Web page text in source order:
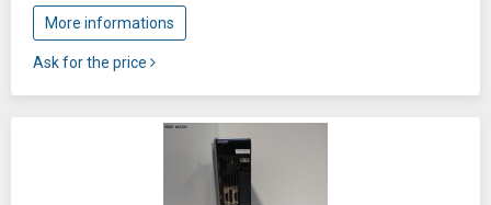
More informations
Ask for the price